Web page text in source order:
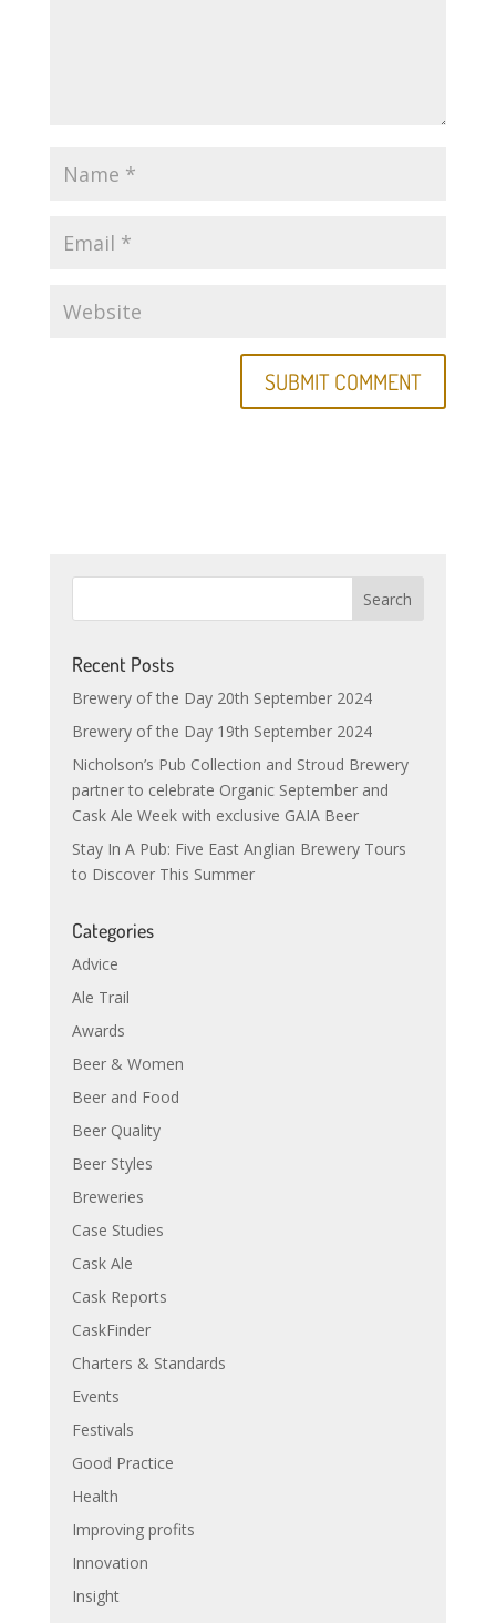
Recent Posts
Brewery of the Day 20th September 2024
Brewery of the Day 19th September 2024
Nicholson’s Pub Collection and Stroud Brewery
partner to celebrate Organic September and
Cask Ale Week with exclusive GAIA Beer
Stay In A Pub: Five East Anglian Brewery Tours
to Discover This Summer
Categories
Advice
Ale Trail
Awards
Beer & Women
Beer and Food
Beer Quality
Beer Styles
Breweries
Case Studies
Cask Ale
Cask Reports
CaskFinder
Charters & Standards
Events
Festivals
Good Practice
Health
Improving profits
Innovation
Insight